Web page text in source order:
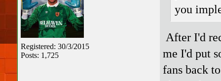
Registered: 30/3/2015
Posts: 1,725
you
After I'd
me I'd put
fans back